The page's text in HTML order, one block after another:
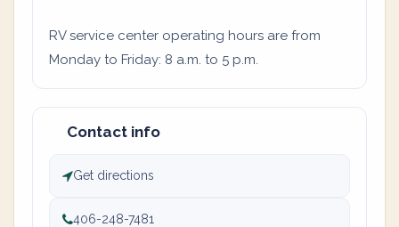
RV service center operating hours are from
Monday to Friday: 8 a.m. to 5 p.m.
Contact info
Get directions
406-248-7481